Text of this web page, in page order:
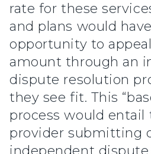
rate for these
and plans would
opportunity to
amount through an
dispute resolution
they see fit. This
process would entail
provider submitting